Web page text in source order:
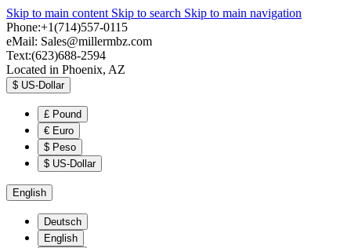
Skip to main content Skip to search Skip to main navigation
Phone:+1(714)557-0115
eMail: Sales@millermbz.com
Text:(623)688-2594
Located in Phoenix, AZ
$ US-Dollar
£ Pound
€ Euro
$ Peso
$ US-Dollar
English
Deutsch
English